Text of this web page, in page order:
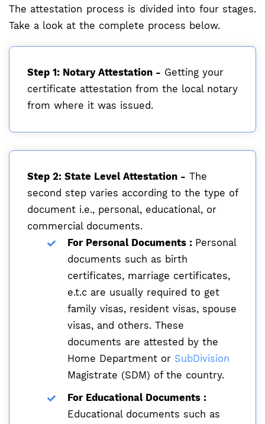
The attestation process is divided into four stages.
Take a look at the complete process below.
Step 1: Notary Attestation - Getting your
certificate attestation from the local notary
from where it was issued.
Step 2: State Level Attestation - The
second step varies according to the type of
document i.e., personal, educational, or
commercial documents.
For Personal Documents : Personal
documents such as birth
certificates, marriage certificates,
e.t.c are usually required to get
family visas, resident visas, spouse
visas, and others. These
documents are attested by the
Home Department or SubDivision
Magistrate (SDM) of the country.
For Educational Documents :
Educational documents such as